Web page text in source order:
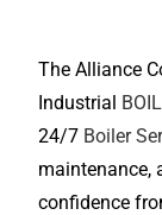
The Alliance
Industrial
24/7 Boiler
maintenance,
confidence